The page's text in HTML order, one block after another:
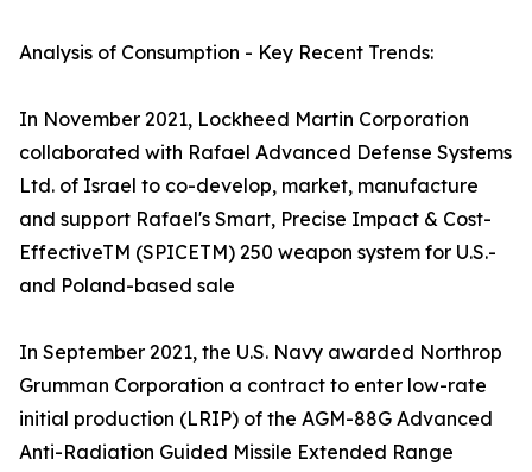
Analysis of Consumption - Key Recent Trends:
In November 2021, Lockheed Martin Corporation
collaborated with Rafael Advanced Defense Systems
Ltd. of Israel to co-develop, market, manufacture
and support Rafael's Smart, Precise Impact & Cost-
EffectiveTM (SPICETM) 250 weapon system for U.S.-
and Poland-based sale
In September 2021, the U.S. Navy awarded Northrop
Grumman Corporation a contract to enter low-rate
initial production (LRIP) of the AGM-88G Advanced
Anti-Radiation Guided Missile Extended Range